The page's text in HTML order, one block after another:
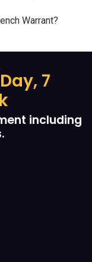
Warrant?
7
including